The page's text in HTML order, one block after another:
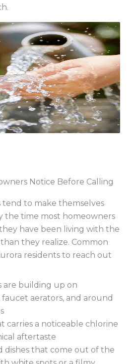
Notice Before Calling
tend to make themselves
the time most homeowners
have been living with the
they realize. Common
residents to reach out
are building up on
faucet aerators, and around
carries a noticeable chlorine
aftertaste
dishes that come out of the